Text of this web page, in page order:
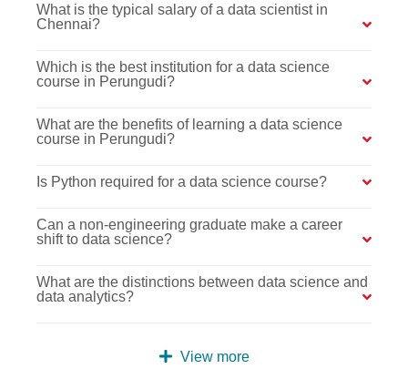
What is the typical salary of a data scientist in
Chennai?
Which is the best institution for a data science
course in Perungudi?
What are the benefits of learning a data science
course in Perungudi?
Is Python required for a data science course?
Can a non-engineering graduate make a career
shift to data science?
What are the distinctions between data science and
data analytics?
View more